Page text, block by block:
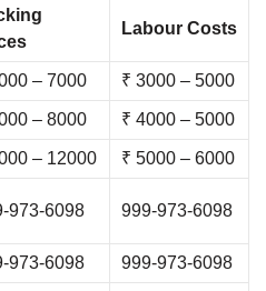
Labour Costs
– 7000 ₹ 3000 – 5000
– 8000 ₹ 4000 – 5000
– 12000 ₹ 5000 – 6000
973-6098 999-973-6098
973-6098 999-973-6098